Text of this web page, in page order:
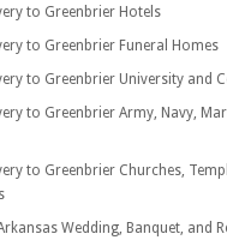
to Greenbrier Hotels
to Greenbrier Funeral Homes
to Greenbrier University and
to Greenbrier Army, Navy,
to Greenbrier Churches,
Wedding, Banquet, and